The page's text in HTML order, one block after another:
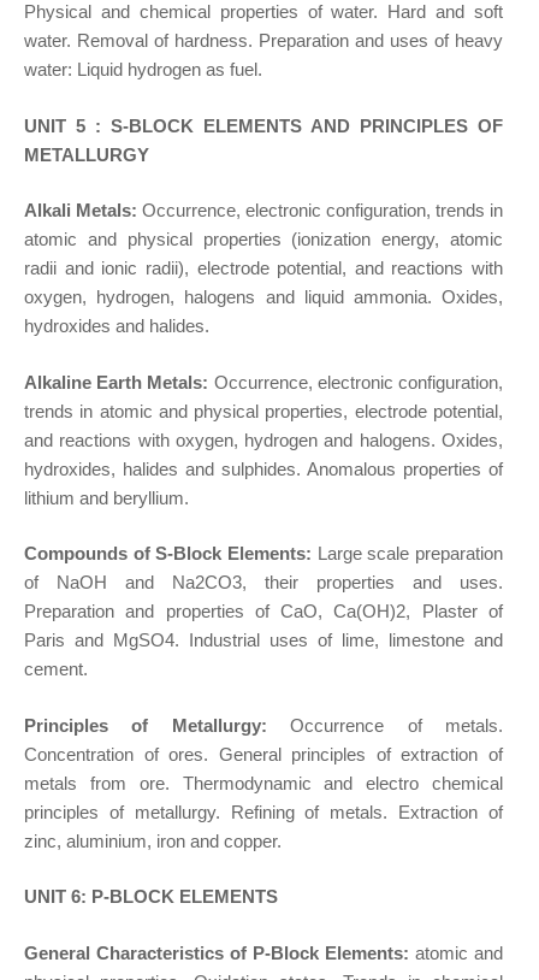
Physical and chemical properties of water. Hard and soft
water. Removal of hardness. Preparation and uses of heavy
water: Liquid hydrogen as fuel.
UNIT 5 : S-BLOCK ELEMENTS AND PRINCIPLES OF
METALLURGY
Alkali Metals: Occurrence, electronic configuration, trends in
atomic and physical properties (ionization energy, atomic
radii and ionic radii), electrode potential, and reactions with
oxygen, hydrogen, halogens and liquid ammonia. Oxides,
hydroxides and halides.
Alkaline Earth Metals: Occurrence, electronic configuration,
trends in atomic and physical properties, electrode potential,
and reactions with oxygen, hydrogen and halogens. Oxides,
hydroxides, halides and sulphides. Anomalous properties of
lithium and beryllium.
Compounds of S-Block Elements: Large scale preparation
of NaOH and Na2CO3, their properties and uses.
Preparation and properties of CaO, Ca(OH)2, Plaster of
Paris and MgSO4. Industrial uses of lime, limestone and
cement.
Principles of Metallurgy:Occurrence of metals.
Concentration of ores. General principles of extraction of
metals from ore. Thermodynamic and electro chemical
principles of metallurgy. Refining of metals. Extraction of
zinc, aluminium, iron and copper.
UNIT 6: P-BLOCK ELEMENTS
General Characteristics of P-Block Elements: atomic and